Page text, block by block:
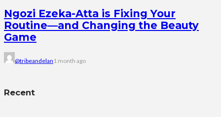
Ngozi Ezeka-Atta is Fixing Your
Routine—and Changing the Beauty
Game
@tribeandelan 1 month ago
Recent